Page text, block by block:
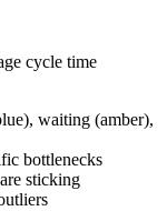
cycle time
waiting (amber),
bottlenecks
sticking